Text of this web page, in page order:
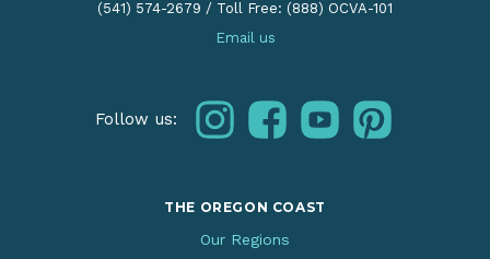
(541) 574-2679 / Toll Free: (888) OCVA-101
Email us
Follow us: instagramfacebookyoutubepinterest
THE OREGON COAST
Our Regions